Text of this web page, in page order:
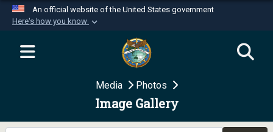
An official website of the United States government
Here's how you know
Official websites use .mil
website belongs to an official U.S.
Department of Defense organization in the United
Secure .mil websites use HTTPS
Media Photos
Image Gallery